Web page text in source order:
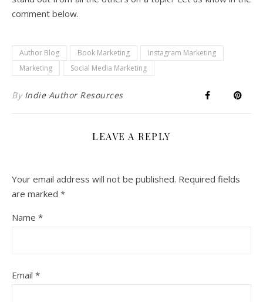
comment below.
Author Blog Book Marketing
Instagram Marketing
Marketing
Social Media Marketing
By Indie Author Resources
LEAVE A REPLY
Your email address will not be published. Required fields
are marked *
Name *
Email *